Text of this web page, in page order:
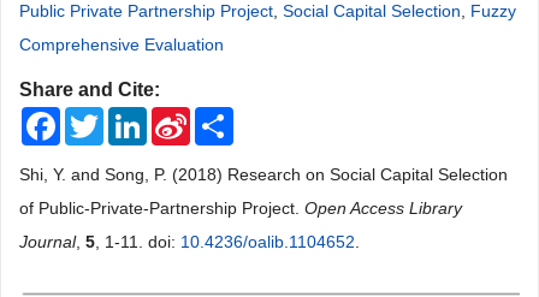
Public Private Partnership Project Social Capital Selection
Fuzzy
Comprehensive Evaluation
Share and Cite:
FacebookTwitterLinkedInSina
Weibo
Shi, Y. and Song, P. (2018) Research on Social Capital Selection
of Public-Private-Partnership Project. Open Access Library
Journal, 5 , 1-11. doi: 10.4236/oalib.1104652